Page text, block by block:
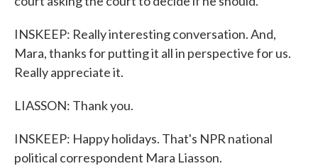
INSKEEP: Really interesting conversation. And,
Mara, thanks for putting it all in perspective for us.
Really appreciate it.
LIASSON: Thank you.
INSKEEP: Happy holidays. That's NPR national
political correspondent Mara Liasson.